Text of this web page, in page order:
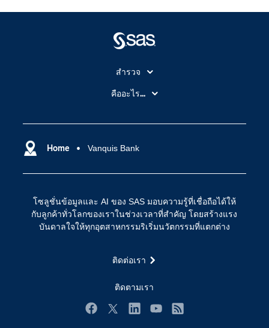
Home Vanquis Bank
โซลูชั่นข้อมูลและ AI ของ SAS มอบความรู้ที่เชื่อถือได้ให้
กับลูกค้าทั่วโลกของเราในช่วงเวลาที่สำคัญ โดยสร้างแรง
บันดาลใจให้ทุกอุตสาหกรรมริเริ่มนวัตกรรมที่แตกต่าง
ติดต่อเรา
ติดตามเรา
สำรวจ
สำหรับนักการศึกษา
SAS ของฉัน
การฝึกฝนและอบรม
การเปลี่ยนแปลงทางดิจิทัล
ชุมชน
ทำไมต้อง SAS?
นักพัฒนา
นักเรียน
คืออะไร...
ปัญญาประดิษฐ์